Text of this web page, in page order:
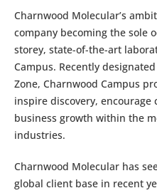
Charnwood Molecular’s
company becoming the sole
storey, state-of-the-art
Campus. Recently
Zone, Charnwood Campus
inspire discovery,
business growth within the
industries.
Charnwood Molecular has
global client base in recent